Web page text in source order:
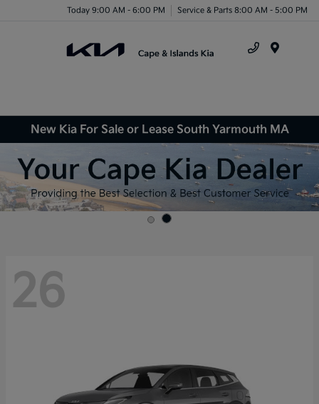
Today 9:00 AM - 6:00 PM Service & Parts 8:00 AM - 5:00 PM
New Kia For Sale or Lease South Yarmouth MA
26